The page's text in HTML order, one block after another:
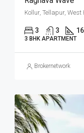
Kollur, Tellapur,
3 3
3 BHK APARTMENT
Brokernetwork